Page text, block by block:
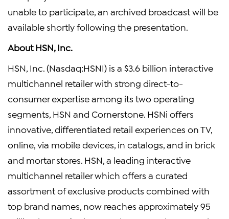
unable to participate, an archived broadcast will be
available shortly following the presentation.
About HSN, Inc.
HSN, Inc. (Nasdaq:HSNI) is a $3.6 billion interactive
multichannel retailer with strong direct-to-
consumer expertise among its two operating
segments, HSN and Cornerstone. HSNi offers
innovative, differentiated retail experiences on TV,
online, via mobile devices, in catalogs, and in brick
and mortar stores. HSN, a leading interactive
multichannel retailer which offers a curated
assortment of exclusive products combined with
top brand names, now reaches approximately 95